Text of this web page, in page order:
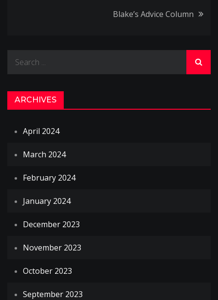
navigationBlake’s Advice Column
ARCHIVES
April 2024
March 2024
February 2024
January 2024
December 2023
November 2023
October 2023
September 2023